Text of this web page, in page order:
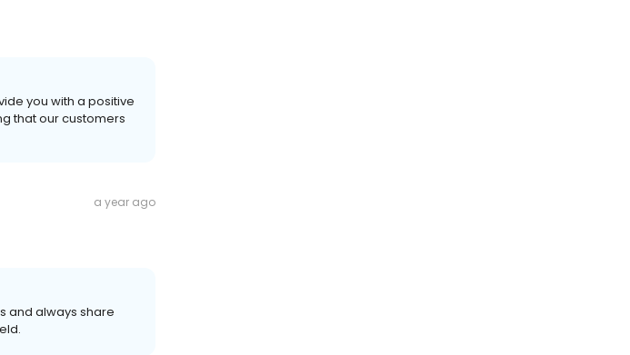
you with a positive
that our customers
a year ago
and always share